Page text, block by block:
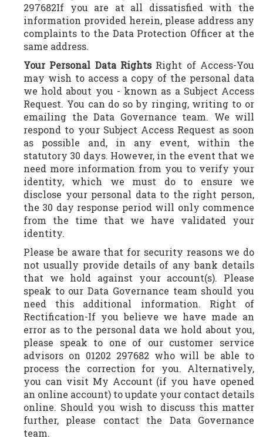
297682If you are at all dissatisfied with the
information provided herein, please address any
complaints to the Data Protection Officer at the
same address.
Your Personal Data Rights Right of Access-You
may wish to access a copy of the personal data
we hold about you - known as a Subject Access
Request. You can do so by ringing, writing to or
emailing the Data Governance team. We will
respond to your Subject Access Request as soon
as possible and, in any event, within the
statutory 30 days. However, in the event that we
need more information from you to verify your
identity, which we must do to ensure we
disclose your personal data to the right person,
the 30 day response period will only commence
from the time that we have validated your
identity.
Please be aware that for security reasons we do
not usually provide details of any bank details
that we hold against your account(s). Please
speak to our Data Governance team should you
need this additional information. Right of
Rectification-If you believe we have made an
error as to the personal data we hold about you,
please speak to one of our customer service
advisors on 01202 297682 who will be able to
process the correction for you. Alternatively,
you can visit My Account (if you have opened
an online account) to update your contact details
online. Should you wish to discuss this matter
further, please contact the Data Governance
team.